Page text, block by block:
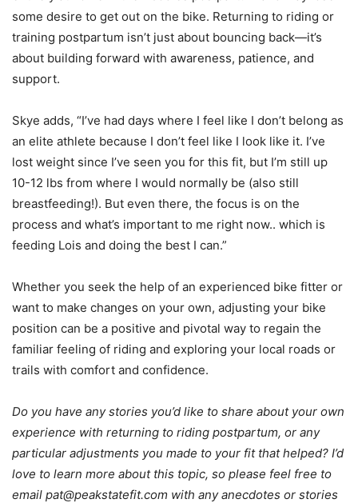
some desire to get out on the bike. Returning to riding or
training postpartum isn’t just about bouncing back—it’s
about building forward with awareness, patience, and
support.
Skye adds, “I’ve had days where I feel like I don’t belong as
an elite athlete because I don’t feel like I look like it. I’ve
lost weight since I’ve seen you for this fit, but I’m still up
10-12 lbs from where I would normally be (also still
breastfeeding!). But even there, the focus is on the
process and what’s important to me right now.. which is
feeding Lois and doing the best I can.”
Whether you seek the help of an experienced bike fitter or
want to make changes on your own, adjusting your bike
position can be a positive and pivotal way to regain the
familiar feeling of riding and exploring your local roads or
trails with comfort and confidence.
Do you have any stories you’d like to share about your own
experience with returning to riding postpartum, or any
particular adjustments you made to your fit that helped? I’d
love to learn more about this topic, so please feel free to
email pat@peakstatefit.com with any anecdotes or stories